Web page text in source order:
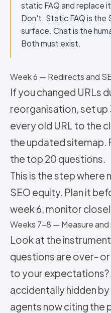
static FAQ and replace
Don't. Static FAQ is the
surface. Chat is the
Both must exist.
Week 6 — Redirects and
If you changed URLs
reorganisation, set
every old URL to the
the updated sitemap.
the top 20 questions.
This is the step
SEO equity. Plan it
week 6, monitor
Weeks 7-8 — Measure and
Look at the
questions are over-
to your expectations?
accidentally hidden by
agents now citing the